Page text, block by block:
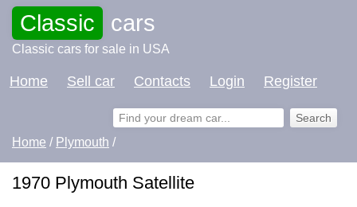
Classic cars
Classic cars for sale in USA
Home Sell car Contacts Login Register
Home / Plymouth /
1970 Plymouth Satellite